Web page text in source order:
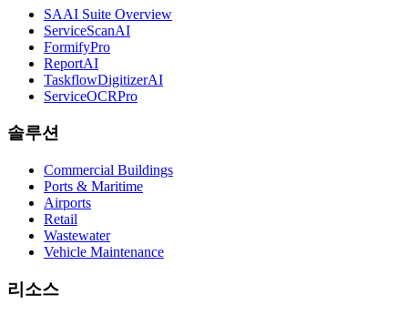
SAAI Suite Overview
ServiceScanAI
FormifyPro
ReportAI
TaskflowDigitizerAI
ServiceOCRPro
솔루션
Commercial Buildings
Ports & Maritime
Airports
Retail
Wastewater
Vehicle Maintenance
리소스